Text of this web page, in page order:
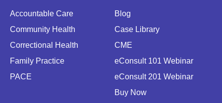
Accountable Care
Community Health
Correctional Health
Family Practice
PACE
Blog
Case Library
CME
eConsult 101 Webinar
eConsult 201 Webinar
Buy Now